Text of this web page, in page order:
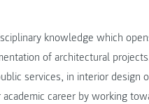
knowledge which
of architectural
services, in interior design
career by working